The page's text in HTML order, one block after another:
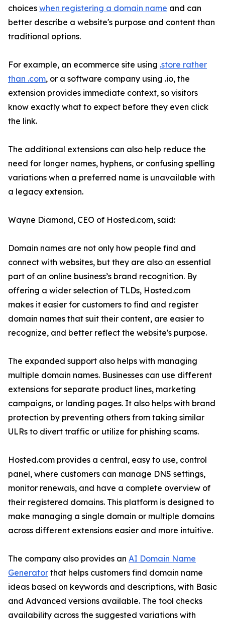
choices when registering a domain name and can
better describe a website's purpose and content than
traditional options.
For example, an ecommerce site using .store rather
than .com, or a software company using .io, the
extension provides immediate context, so visitors
know exactly what to expect before they even click
the link.
The additional extensions can also help reduce the
need for longer names, hyphens, or confusing spelling
variations when a preferred name is unavailable with
a legacy extension.
Wayne Diamond, CEO of Hosted.com, said:
Domain names are not only how people find and
connect with websites, but they are also an essential
part of an online business’s brand recognition. By
offering a wider selection of TLDs, Hosted.com
makes it easier for customers to find and register
domain names that suit their content, are easier to
recognize, and better reflect the website's purpose.
The expanded support also helps with managing
multiple domain names. Businesses can use different
extensions for separate product lines, marketing
campaigns, or landing pages. It also helps with brand
protection by preventing others from taking similar
ULRs to divert traffic or utilize for phishing scams.
Hosted.com provides a central, easy to use, control
panel, where customers can manage DNS settings,
monitor renewals, and have a complete overview of
their registered domains. This platform is designed to
make managing a single domain or multiple domains
across different extensions easier and more intuitive.
The company also provides an AI Domain Name
Generator that helps customers find domain name
ideas based on keywords and descriptions, with Basic
and Advanced versions available. The tool checks
availability across the suggested variations with